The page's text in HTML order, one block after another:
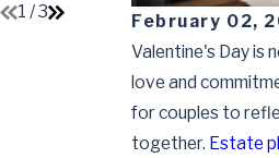
February 02,
Valentine's Day is
love and
for couples to
together. Estate
1 /3